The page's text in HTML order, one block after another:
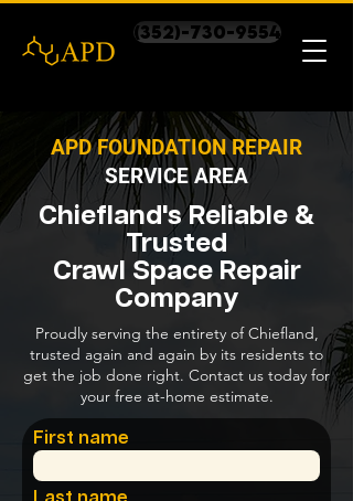
(352)-730-9554
APD FOUNDATION REPAIR
SERVICE AREA
Chiefland's Reliable &
Trusted
Crawl Space Repair
Company
Proudly serving the entirety of Chiefland,
trusted again and again by its residents to
get the job done right. Contact us today for
your free at-home estimate.
First name